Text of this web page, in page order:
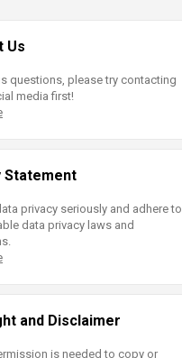
Us
questions, please try contacting
media first!
Statement
privacy seriously and adhere to
data privacy laws and
and Disclaimer
is needed to copy or